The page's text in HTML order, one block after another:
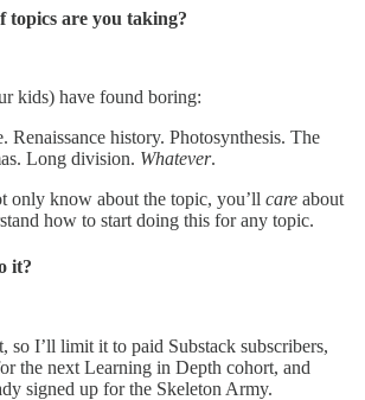
topics are you taking?
kids) have found boring:
Renaissance history. Photosynthesis. The
Long division. Whatever.
only know about the topic, you’ll care about
how to start doing this for any topic.
it?
so I’ll limit it to paid Substack subscribers,
the next Learning in Depth cohort, and
signed up for the Skeleton Army.